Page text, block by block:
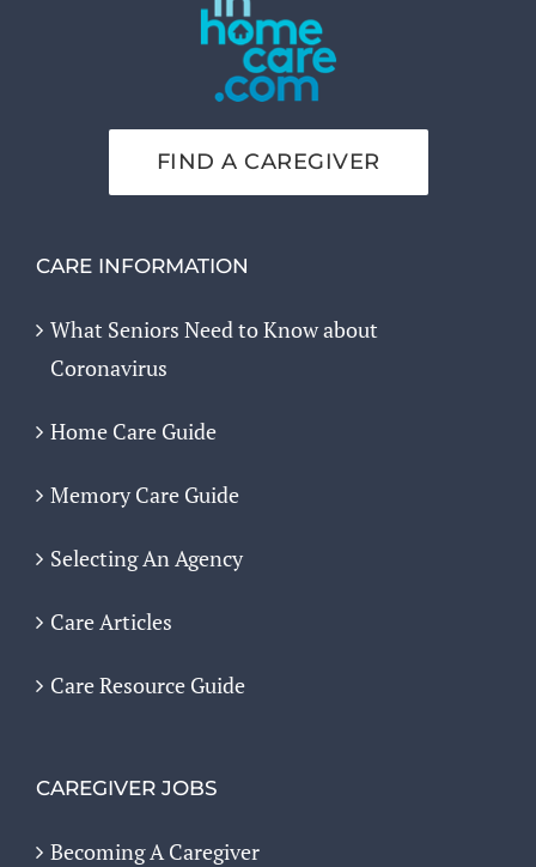
FIND A CAREGIVER
CARE INFORMATION
What Seniors Need to Know about
Coronavirus
Home Care Guide
Memory Care Guide
Selecting An Agency
Care Articles
Care Resource Guide
CAREGIVER JOBS
Becoming A Caregiver